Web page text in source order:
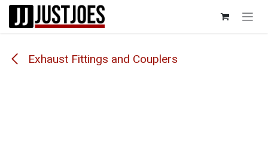
Skip to Content
Exhaust Fittings and Couplers